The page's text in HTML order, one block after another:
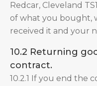
Redcar, Cleveland
of what you bought,
received it and your
10.2 Returning
contract.
10.2.1 If you end the